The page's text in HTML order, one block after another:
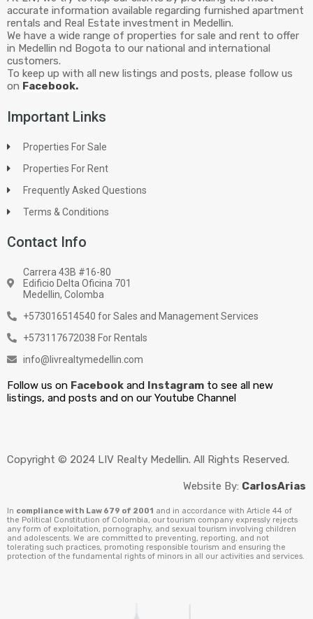
accurate information available regarding furnished apartment
rentals and Real Estate investment in Medellin.
We have a wide range of properties for sale and rent to offer
in Medellin nd Bogota to our national and international
customers.
To keep up with all new listings and posts, please follow us
on Facebook.
Important Links
Properties For Sale
Properties For Rent
Frequently Asked Questions
Terms & Conditions
Contact Info
Carrera 43B #16-80
Edificio Delta Oficina 701
Medellin, Colomba
+573016514540 for Sales and Management Services
+573117672038 For Rentals
info@livrealtymedellin.com
Follow us on Facebook and Instagram to see all new
listings, and posts and on our Youtube Channel
Copyright © 2024 LIV Realty Medellin. All Rights Reserved.
Website By: CarlosArias
In compliance with Law 679 of 2001 and in accordance with Article 44 of
the Political Constitution of Colombia, our tourism company expressly rejects
any form of exploitation, pornography, and sexual tourism involving children
and adolescents. We are committed to preventing, reporting, and not
tolerating such practices, promoting responsible tourism and ensuring the
protection of the fundamental rights of minors in all our activities and services.